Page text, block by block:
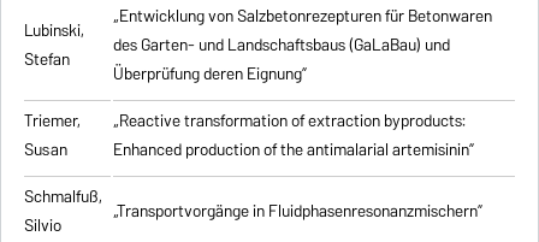
Lubinski,
Stefan
„Entwicklung von Salzbetonrezepturen für Betonwaren
des Garten- und Landschaftsbaus (GaLaBau) und
Überprüfung deren Eignung”
Triemer,
Susan
„Reactive transformation of extraction byproducts:
Enhanced production of the antimalarial artemisinin”
Schmalfuß,
Silvio
„Transportvorgänge in Fluidphasenresonanzmischern”